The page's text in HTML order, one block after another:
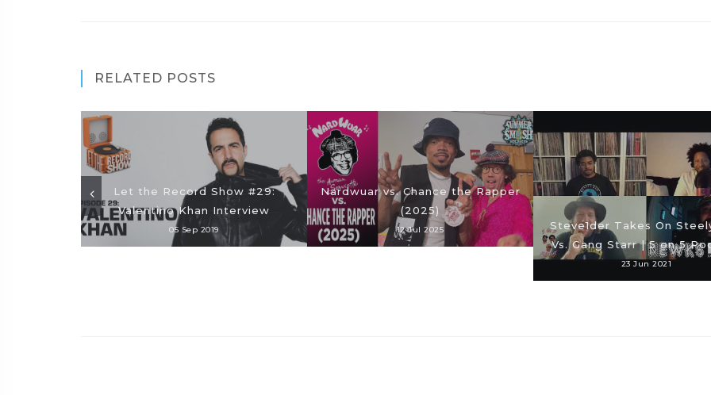
RELATED POSTS
Let the Record Show #29:
Valentino Khan Interview
05 Sep 2019
Nardwuar vs. Chance the Rapper
(2025)
12 Jul 2025
Steve1der Takes On
Vs. Gang Starr | 5 on 5
23 Jun 2021